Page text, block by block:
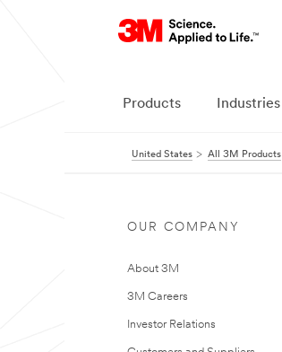
Products Industries
United States All 3M Products
OUR COMPANY
About 3M
3M Careers
Investor Relations